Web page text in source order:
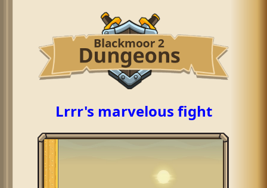
Lrrr's marvelous fight